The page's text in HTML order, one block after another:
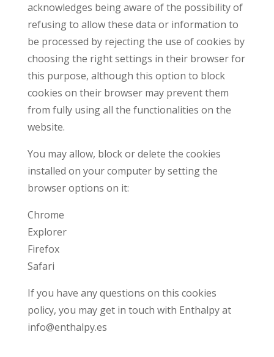
acknowledges being aware of the possibility of
refusing to allow these data or information to
be processed by rejecting the use of cookies by
choosing the right settings in their browser for
this purpose, although this option to block
cookies on their browser may prevent them
from fully using all the functionalities on the
website.
You may allow, block or delete the cookies
installed on your computer by setting the
browser options on it:
Chrome
Explorer
Firefox
Safari
If you have any questions on this cookies
policy, you may get in touch with Enthalpy at
info@enthalpy.es